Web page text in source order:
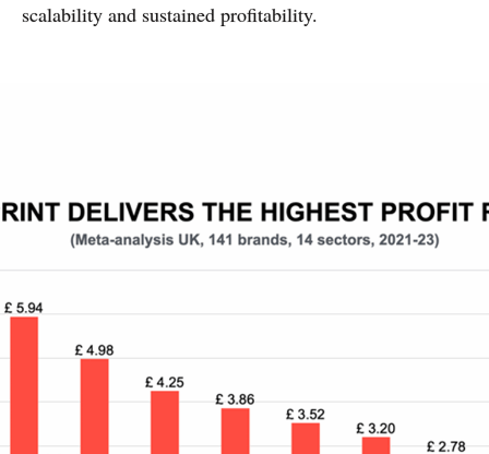
scalability and sustained profitability.